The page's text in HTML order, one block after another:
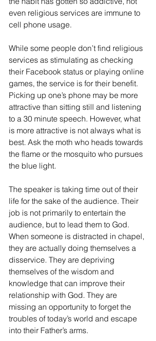
even religious services are immune to
cell phone usage.
While some people don’t find religious
services as stimulating as checking
their Facebook status or playing online
games, the service is for their benefit.
Picking up one’s phone may be more
attractive than sitting still and listening
to a 30 minute speech. However, what
is more attractive is not always what is
best. Ask the moth who heads towards
the flame or the mosquito who pursues
the blue light.
The speaker is taking time out of their
life for the sake of the audience. Their
job is not primarily to entertain the
audience, but to lead them to God.
When someone is distracted in chapel,
they are actually doing themselves a
disservice. They are depriving
themselves of the wisdom and
knowledge that can improve their
relationship with God. They are
missing an opportunity to forget the
troubles of today’s world and escape
into their Father’s arms.